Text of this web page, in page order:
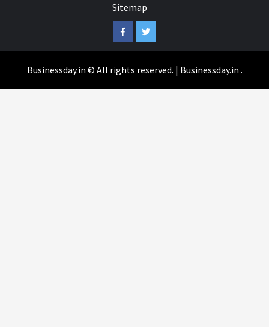
Sitemap
FacebookTwitter
Businessday.in © All rights reserved. | Businessday.in .